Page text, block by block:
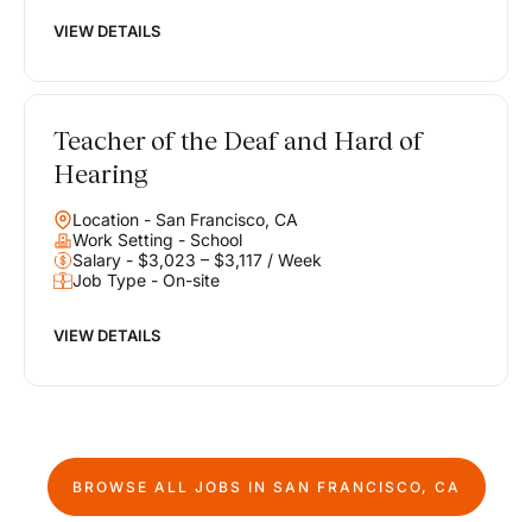
VIEW DETAILS
Teacher of the Deaf and Hard of
Hearing
Location - San Francisco, CA
Work Setting - School
Salary - $3,023 – $3,117 / Week
Job Type - On-site
VIEW DETAILS
BROWSE ALL JOBS IN SAN FRANCISCO, CA